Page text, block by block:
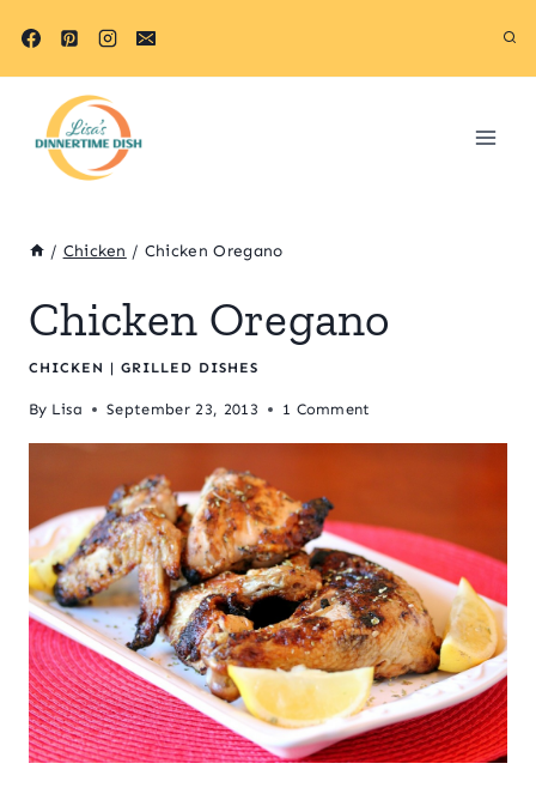
/ Chicken / Chicken Oregano
Chicken Oregano
CHICKEN | GRILLED DISHES
By Lisa September 23, 2013 1 Comment